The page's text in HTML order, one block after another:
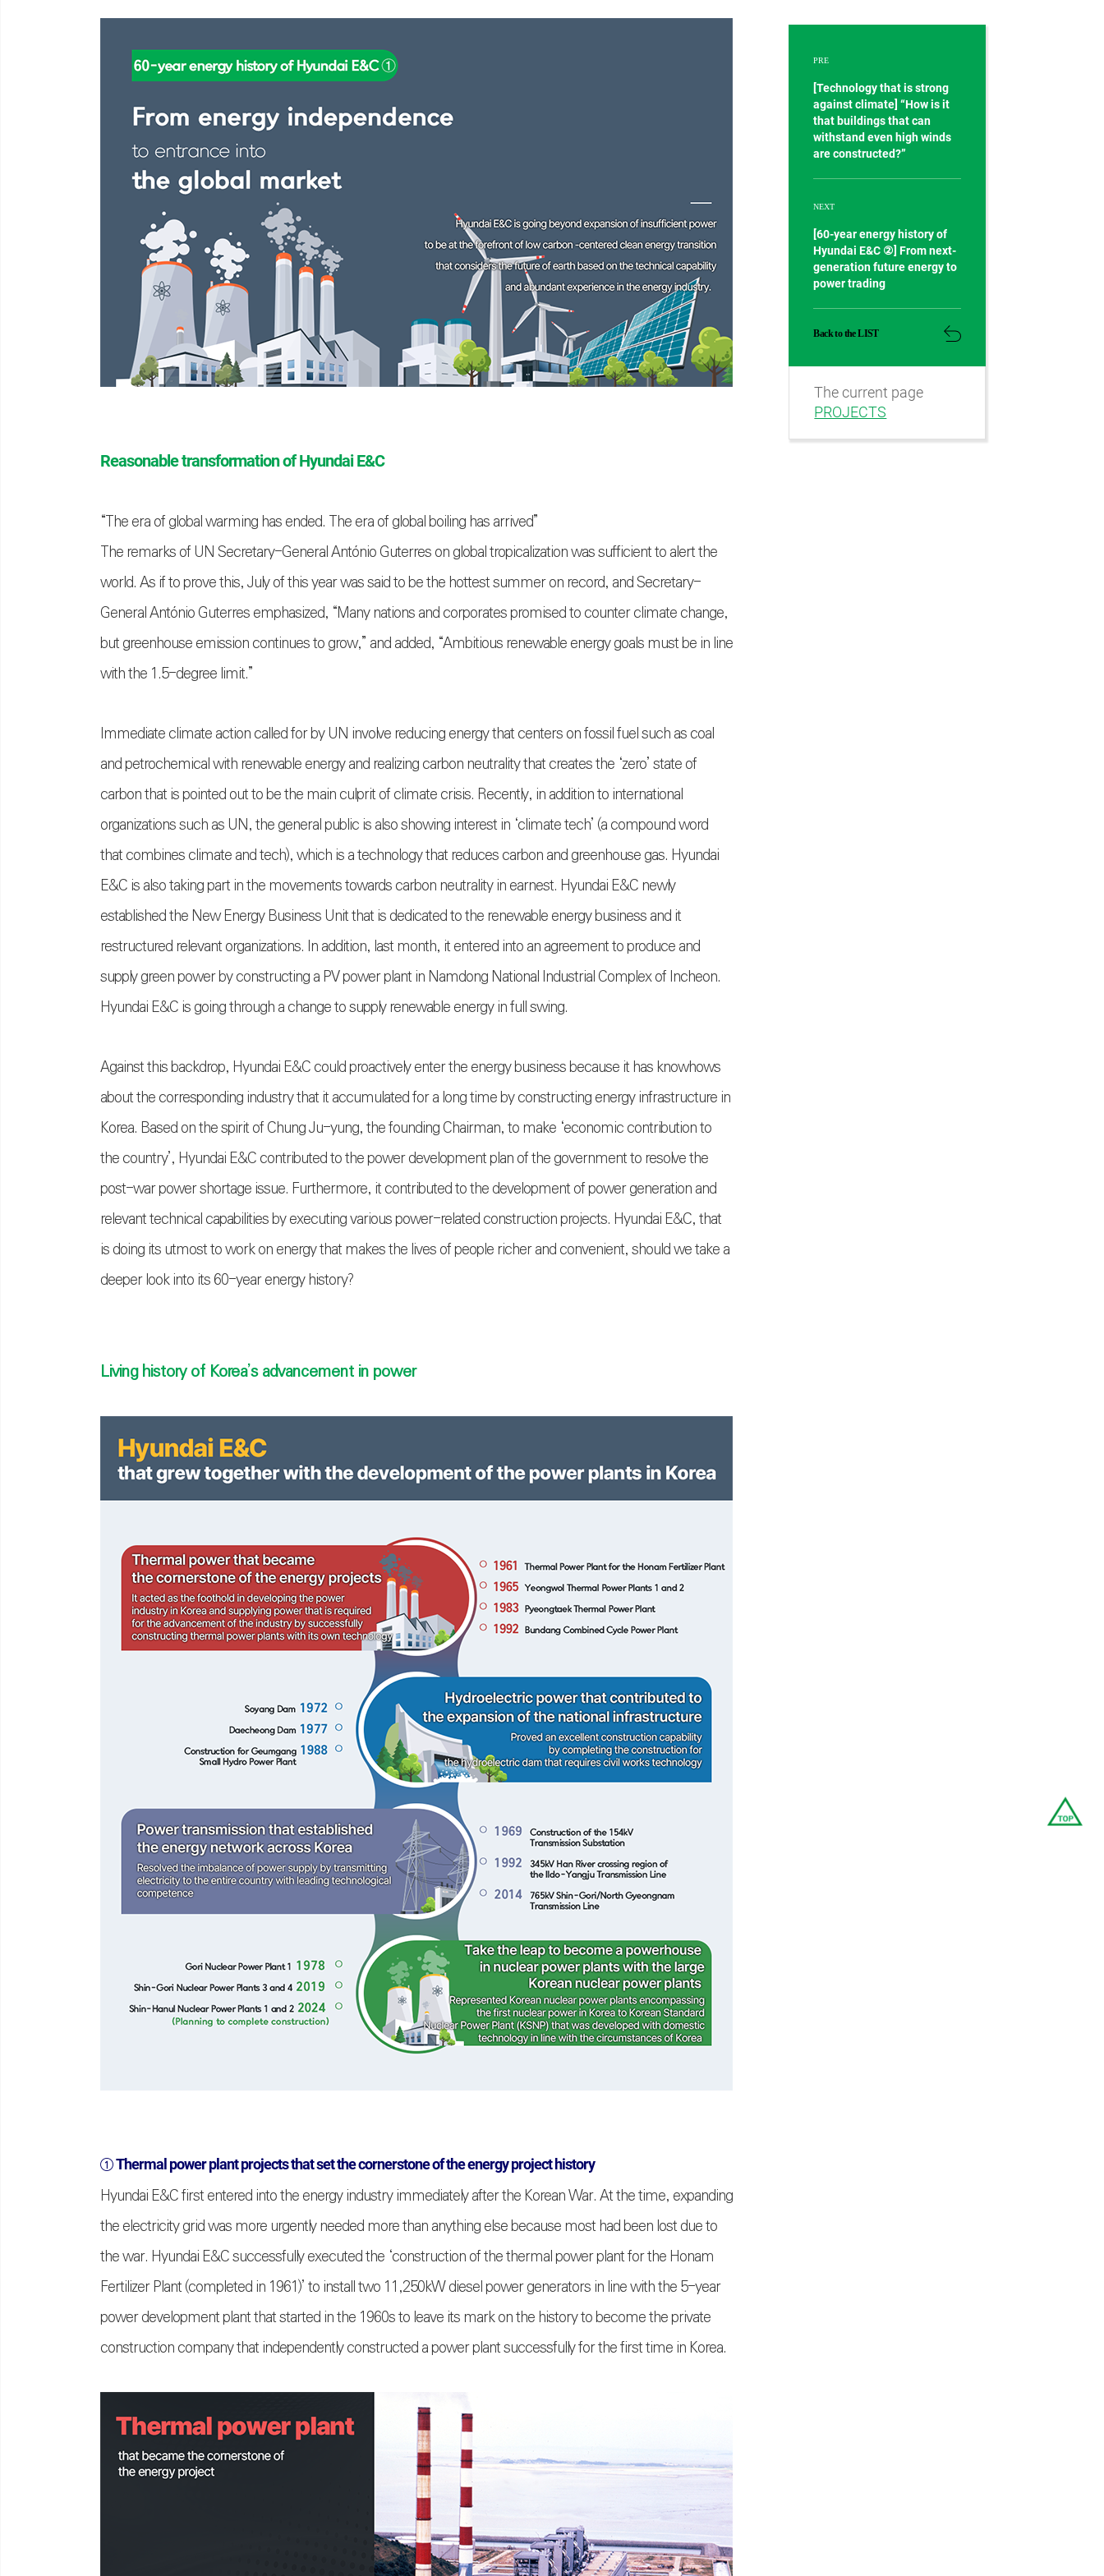
Reasonable transformation of Hyundai E&C
“The era of global warming has ended. The era of global boiling has arrived”
The remarks of UN Secretary-General António Guterres on global tropicalization was sufficient to alert the
world. As if to prove this, July of this year was said to be the hottest summer on record, and Secretary-
General António Guterres emphasized, “Many nations and corporates promised to counter climate change,
but greenhouse emission continues to grow,” and added, “Ambitious renewable energy goals must be in line
with the 1.5-degree limit.”
Immediate climate action called for by UN involve reducing energy that centers on fossil fuel such as coal
and petrochemical with renewable energy and realizing carbon neutrality that creates the ‘zero’ state of
carbon that is pointed out to be the main culprit of climate crisis. Recently, in addition to international
organizations such as UN, the general public is also showing interest in ‘climate tech’ (a compound word
that combines climate and tech), which is a technology that reduces carbon and greenhouse gas. Hyundai
E&C is also taking part in the movements towards carbon neutrality in earnest. Hyundai E&C newly
established the New Energy Business Unit that is dedicated to the renewable energy business and it
restructured relevant organizations. In addition, last month, it entered into an agreement to produce and
supply green power by constructing a PV power plant in Namdong National Industrial Complex of Incheon.
Hyundai E&C is going through a change to supply renewable energy in full swing.
Against this backdrop, Hyundai E&C could proactively enter the energy business because it has knowhows
about the corresponding industry that it accumulated for a long time by constructing energy infrastructure in
Korea. Based on the spirit of Chung Ju-yung, the founding Chairman, to make ‘economic contribution to
the country’, Hyundai E&C contributed to the power development plan of the government to resolve the
post-war power shortage issue. Furthermore, it contributed to the development of power generation and
relevant technical capabilities by executing various power-related construction projects. Hyundai E&C, that
is doing its utmost to work on energy that makes the lives of people richer and convenient, should we take a
deeper look into its 60-year energy history?
Living history of Korea’s advancement in power
①Thermal power plant projects that set the cornerstone of the energy project history
Hyundai E&C first entered into the energy industry immediately after the Korean War. At the time, expanding
the electricity grid was more urgently needed more than anything else because most had been lost due to
the war. Hyundai E&C successfully executed the ‘construction of the thermal power plant for the Honam
Fertilizer Plant (completed in 1961)’ to install two 11,250kW diesel power generators in line with the 5-year
power development plant that started in the 1960s to leave its mark on the history to become the private
construction company that independently constructed a power plant successfully for the first time in Korea.
PRE
[Technology that is strong
against climate] “How is it
that buildings that can
withstand even high winds
are constructed?”
NEXT
[60-year energy history of
Hyundai E&C ②] From next-
generation future energy to
power trading
Back to the LIST
The current page
PROJECTS